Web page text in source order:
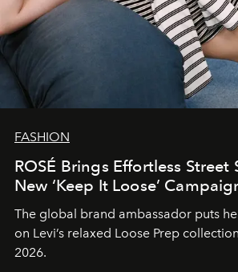
FASHION
ROSÉ Brings Effortless Street
New ‘Keep It Loose’
The global brand ambassador puts
on Levi’s relaxed Loose Prep
2026.